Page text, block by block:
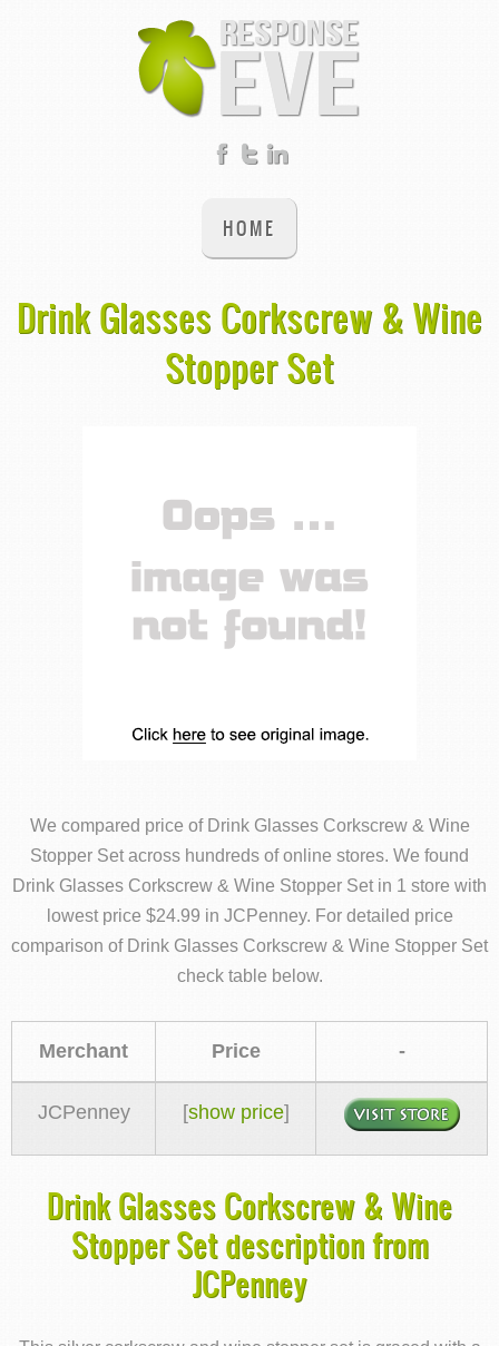
HOME
Drink Glasses Corkscrew & Wine
Stopper Set
We compared price of Drink Glasses Corkscrew & Wine
Stopper Set across hundreds of online stores. We found
Drink Glasses Corkscrew & Wine Stopper Set in 1 store with
lowest price $24.99 in JCPenney. For detailed price
comparison of Drink Glasses Corkscrew & Wine Stopper Set
check table below.
Merchant Price -
JCPenney [show price]
Drink Glasses Corkscrew & Wine
Stopper Set description from
JCPenney